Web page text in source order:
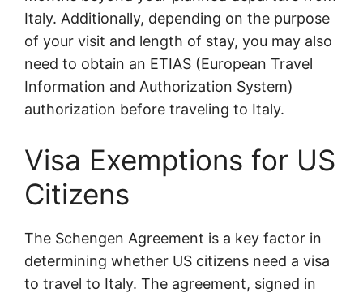
Italy. Additionally, depending on the purpose
of your visit and length of stay, you may also
need to obtain an ETIAS (European Travel
Information and Authorization System)
authorization before traveling to Italy.
Visa Exemptions for US
Citizens
The Schengen Agreement is a key factor in
determining whether US citizens need a visa
to travel to Italy. The agreement, signed in